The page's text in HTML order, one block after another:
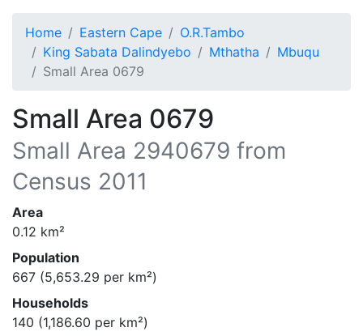
Home Eastern Cape
O.R.Tambo
King Sabata Dalindyebo
Mthatha
Mbuqu
Small Area 0679
Small Area 0679
Small Area 2940679 from
Census 2011
Area
0.12 km²
Population
667 (5,653.29 per km²)
Households
140 (1,186.60 per km²)